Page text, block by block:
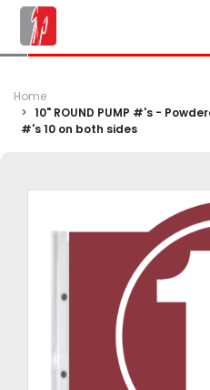
Home
10" ROUND PUMP #'s -
#'s 10 on both sides